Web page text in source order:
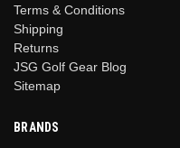
Terms & Conditions
Shipping
Returns
JSG Golf Gear Blog
Sitemap
BRANDS